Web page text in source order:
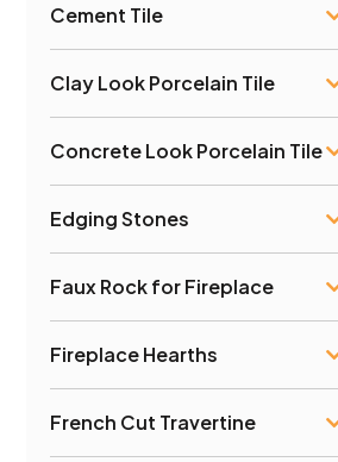
Cement Tile
Clay Look Porcelain Tile
Concrete Look Porcelain Tile
Edging Stones
Faux Rock for Fireplace
Fireplace Hearths
French Cut Travertine